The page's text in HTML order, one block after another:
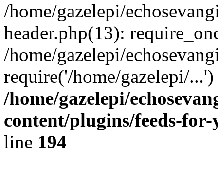
/home/gazelepi/
header.php(13):
/home/gazelepi/
require('/home/gazelepi/
/home/gazelepi/
content/plugins/feeds-
line 194